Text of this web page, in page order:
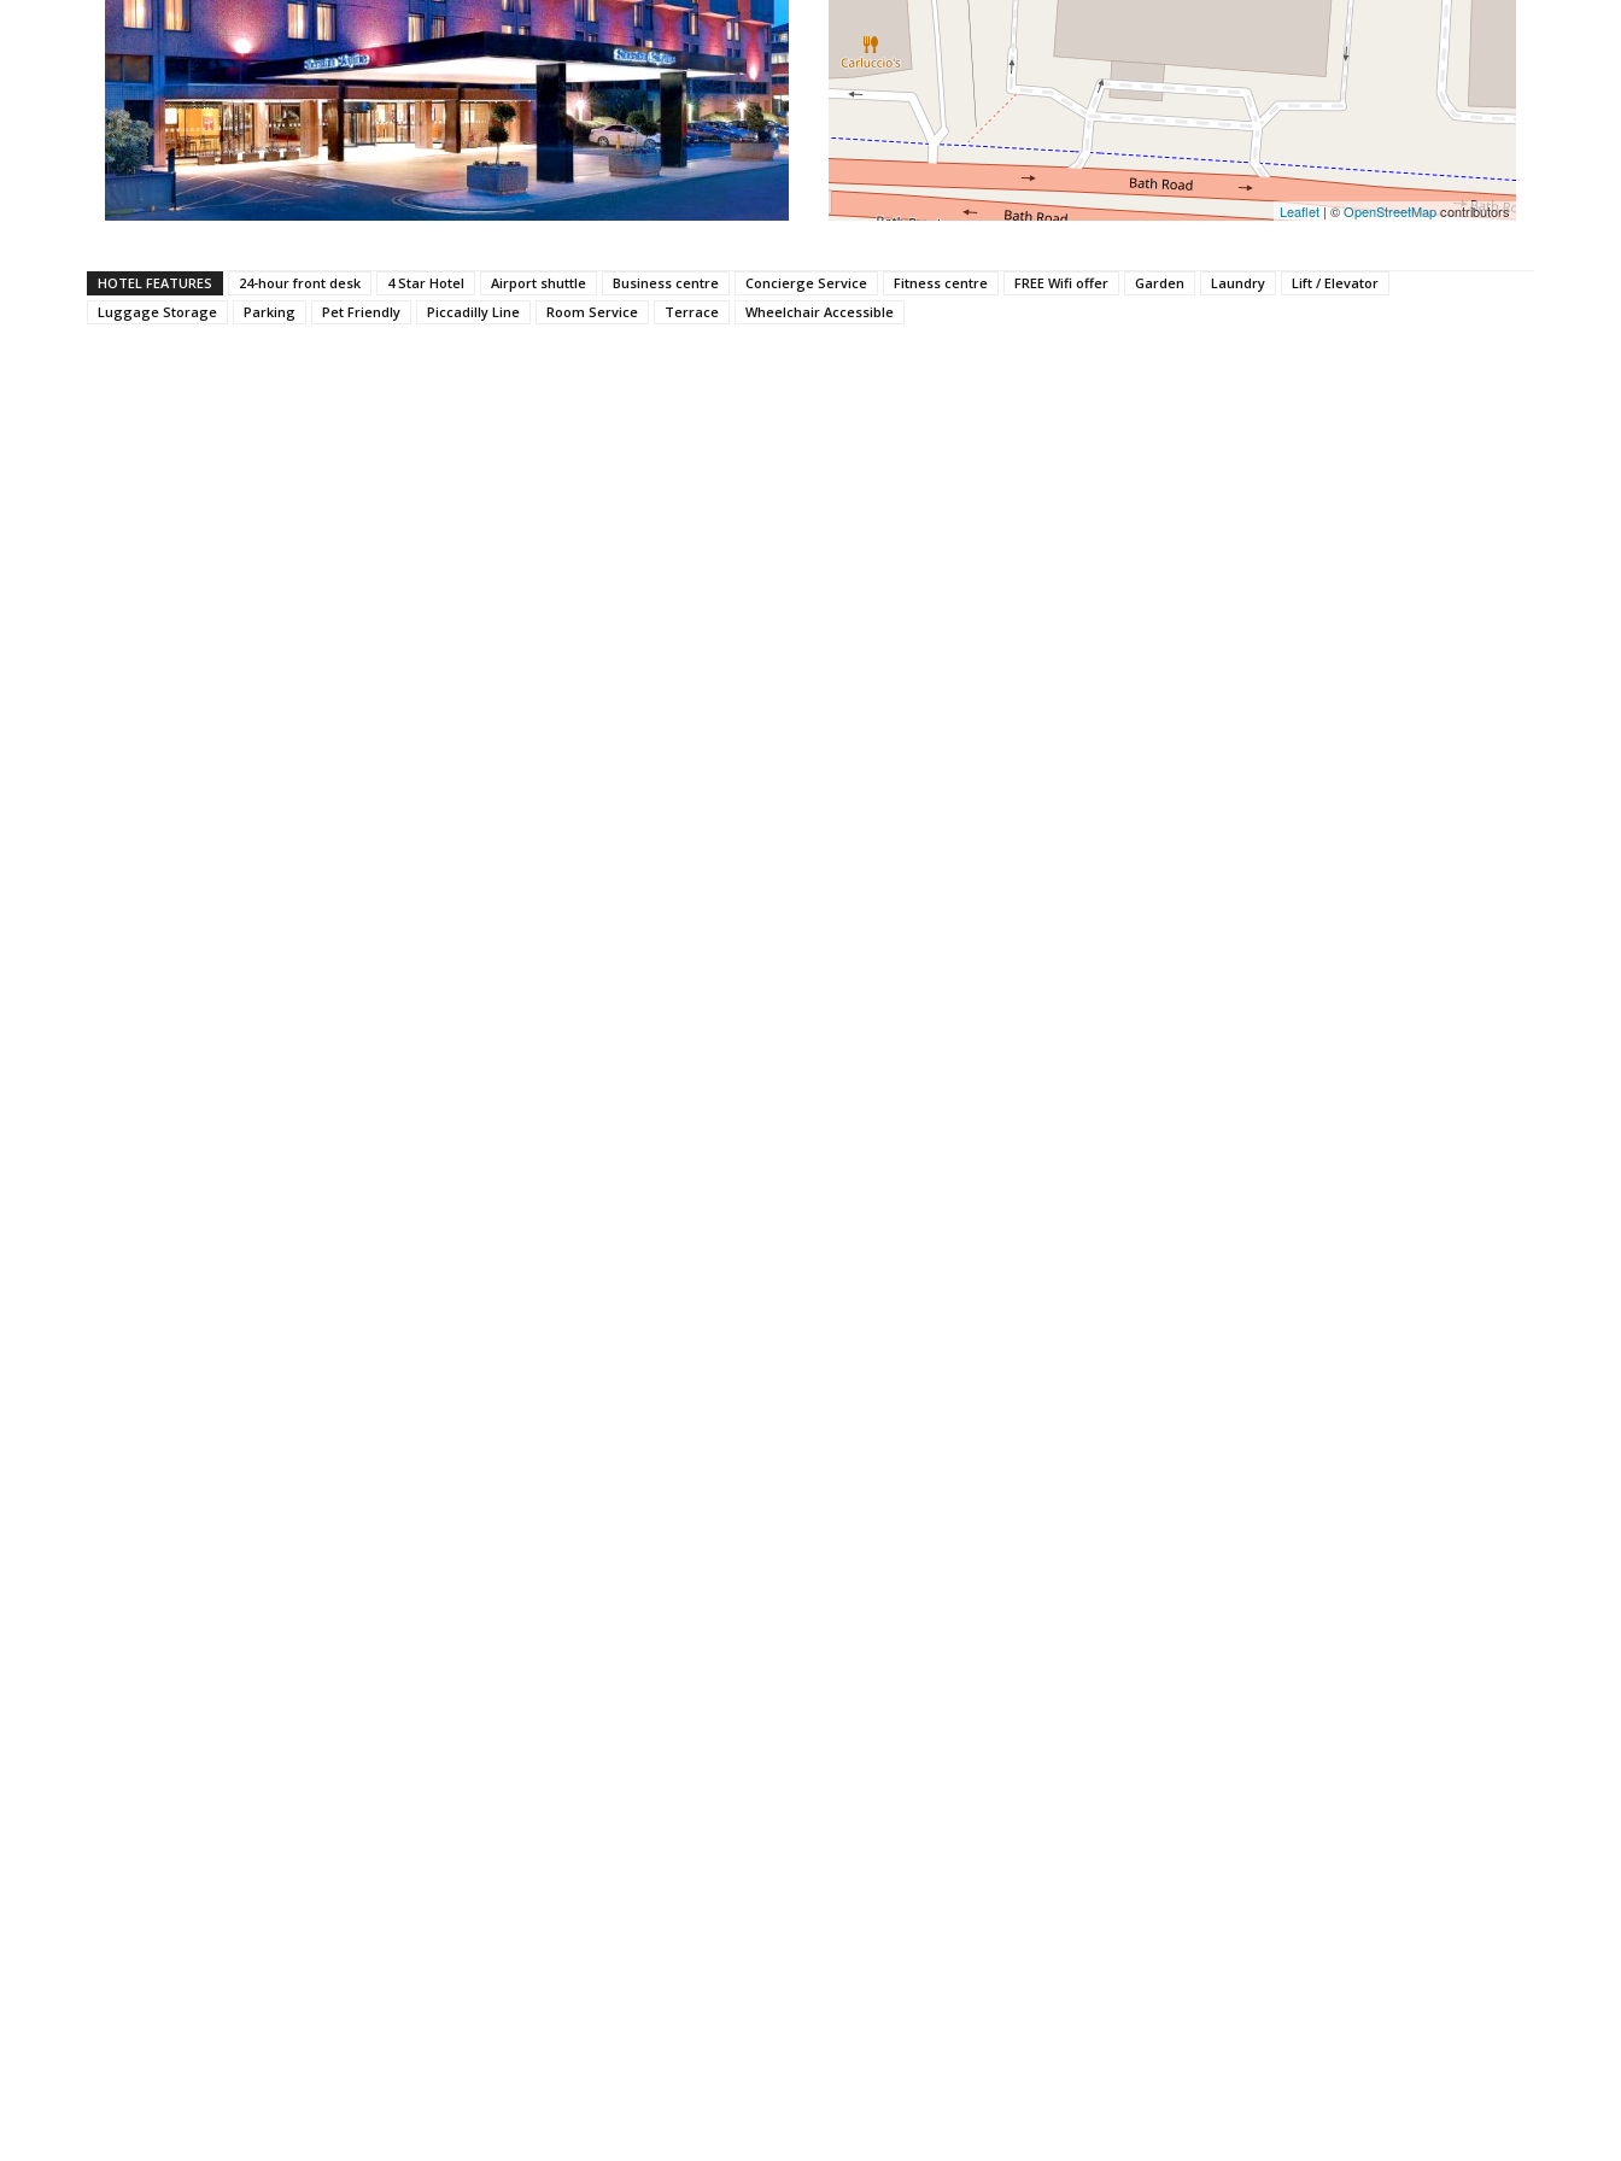
Leaflet| ©OpenStreetMapcontributors
HOTEL FEATURES 24-hour front desk 4 Star Hotel Airport shuttle Business centre Concierge Service Fitness centre FREE Wifi offer Garden Laundry
Lift / Elevator
Luggage Storage
Parking Pet Friendly Piccadilly Line Room Service Terrace Wheelchair Accessible